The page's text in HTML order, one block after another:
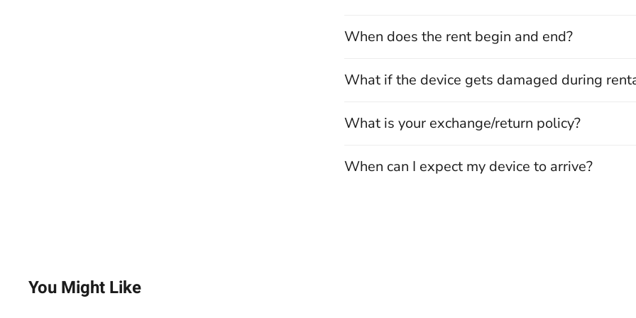
When does the rent begin and end?
What if the device gets damaged during
What is your exchange/return policy?
When can I expect my device to arrive?
You Might Like